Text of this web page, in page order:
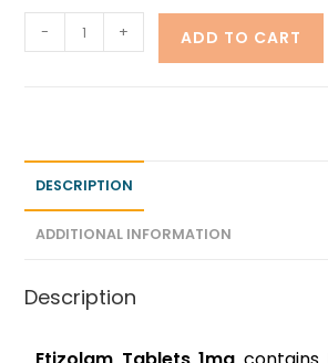
- + ADD TO CART
DESCRIPTION
ADDITIONAL INFORMATION
Description